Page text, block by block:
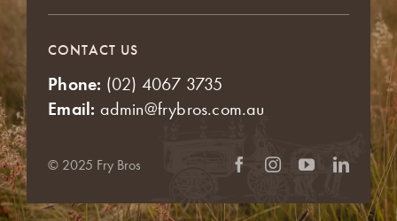
CONTACT US
Phone: (02) 4067 3735
Email: admin@frybros.com.au
© 2025 Fry Bros